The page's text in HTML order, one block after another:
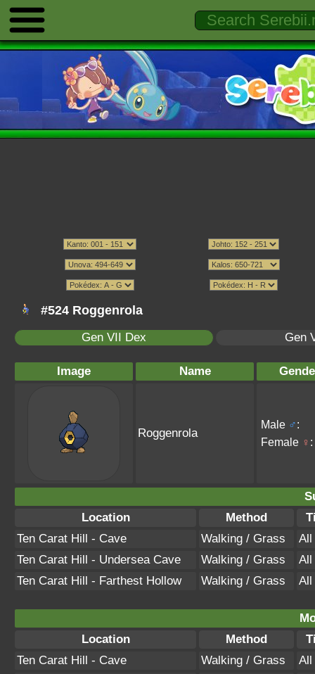
#524 Roggenrola
Gen VII Dex Gen
Image Name
Roggenrola
Male ♂:
Female ♀ :
Location
Method
Ten Carat Hill - Cave
Walking / Grass
All
Ten Carat Hill - Undersea Cave
Walking / Grass
All
Ten Carat Hill - Farthest Hollow
Walking / Grass All
Location
Method
Ten Carat Hill - Cave
Walking / Grass
All